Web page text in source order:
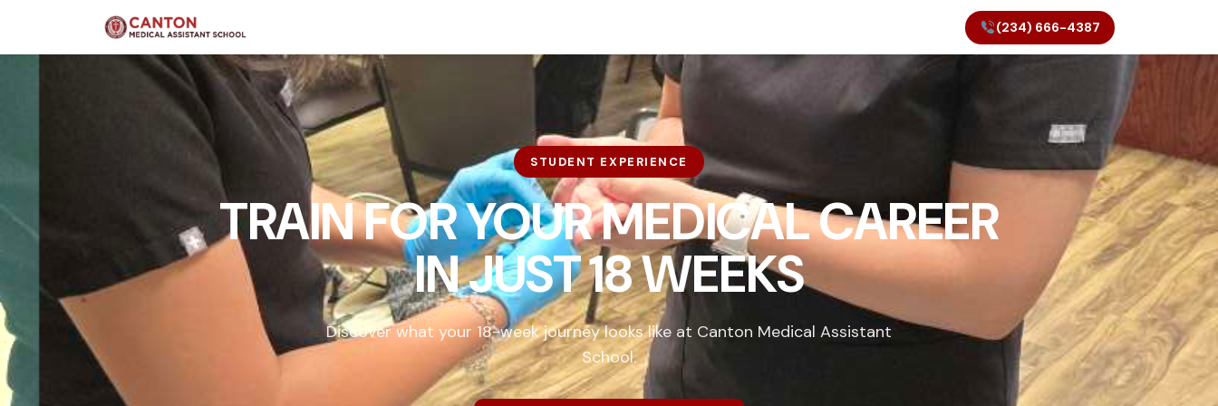
(234) 666-4387
STUDENT EXPERIENCE
TRAIN FOR YOUR MEDICAL CAREER
INJUST 18 WEEKS
Discover what your 18-week journey looks like at Canton Medical Assistant
School.